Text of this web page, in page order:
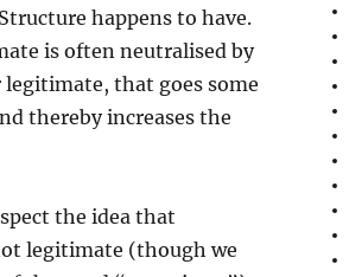
happens to have.
is often neutralised by
that goes some
thereby increases the
the idea that
legitimate (though we